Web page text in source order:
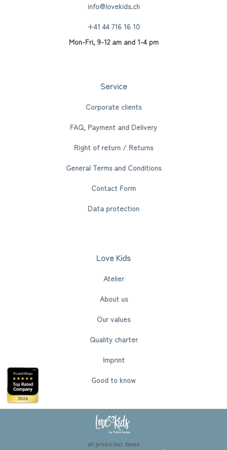
info@lovekids.ch
+41 44 716 16 10
Mon-Fri, 9-12 am and 1-4 pm
Service
Corporate clients
FAQ, Payment and Delivery
Right of return / Returns
General Terms and Conditions
Contact Form
Data protection
Love Kids
Atelier
About us
Our values
Quality charter
Imprint
Good to know
all prices incl. taxes